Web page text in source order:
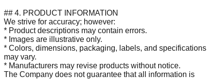
## 4. PRODUCT INFORMATION
We strive for accuracy; however:
* Product descriptions may contain errors.
* Images are illustrative only.
* Colors, dimensions, packaging, labels, and specifications
may vary.
* Manufacturers may revise products without notice.
The Company does not guarantee that all information is